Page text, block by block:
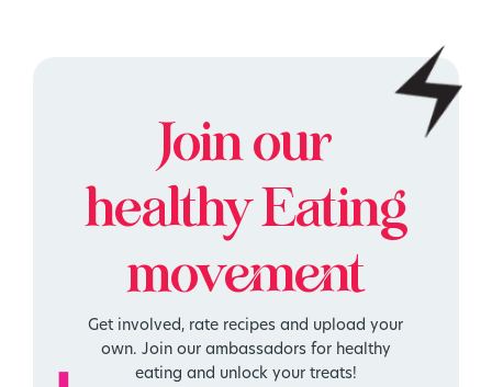
Join our
healthyEating
movement
Get involved, rate recipes and upload your
own. Join our ambassadors for healthy
eating and unlock your treats!